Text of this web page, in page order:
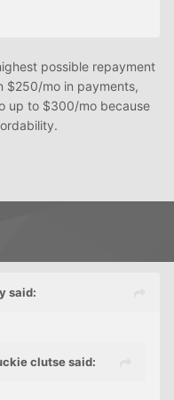
possible repayment
$250/mo in payments,
up to $300/mo because
said:
clutse said: